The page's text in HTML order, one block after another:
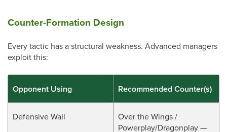
Counter-Formation Design
Every tactic has a structural weakness. Advanced managers
exploit this:
Opponent Using Recommended Counter(s)
Defensive Wall
Over the Wings /
Powerplay/Dragonplay —